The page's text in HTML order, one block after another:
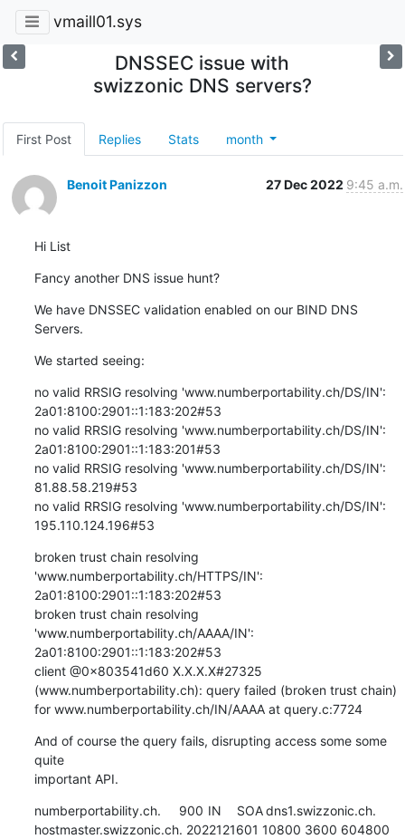
vmaill01.sys
DNSSEC issue with
swizzonic DNS servers?
First Post Replies Stats month
Benoit Panizzon 27 Dec 2022 9:45 a.m.
Hi List
Fancy another DNS issue hunt?
We have DNSSEC validation enabled on our BIND DNS
Servers.
We started seeing:
no valid RRSIG resolving 'www.numberportability.ch/DS/IN':
2a01:8100:2901::1:183:202#53
no valid RRSIG resolving 'www.numberportability.ch/DS/IN':
2a01:8100:2901::1:183:201#53
no valid RRSIG resolving 'www.numberportability.ch/DS/IN':
81.88.58.219#53
no valid RRSIG resolving 'www.numberportability.ch/DS/IN':
195.110.124.196#53
broken trust chain resolving
'www.numberportability.ch/HTTPS/IN':
2a01:8100:2901::1:183:202#53
broken trust chain resolving
'www.numberportability.ch/AAAA/IN':
2a01:8100:2901::1:183:202#53
client @0x803541d60 X.X.X.X#27325
(www.numberportability.ch): query failed (broken trust chain)
for www.numberportability.ch/IN/AAAA at query.c:7724
And of course the query fails, disrupting access some some
quite
important API.
numberportability.ch.	900	IN	SOA	dns1.swizzonic.ch.
hostmaster.swizzonic.ch. 2022121601 10800 3600 604800